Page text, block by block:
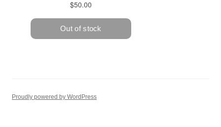
Proudly powered by WordPress